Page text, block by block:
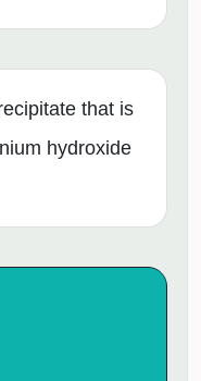
that is
hydroxide